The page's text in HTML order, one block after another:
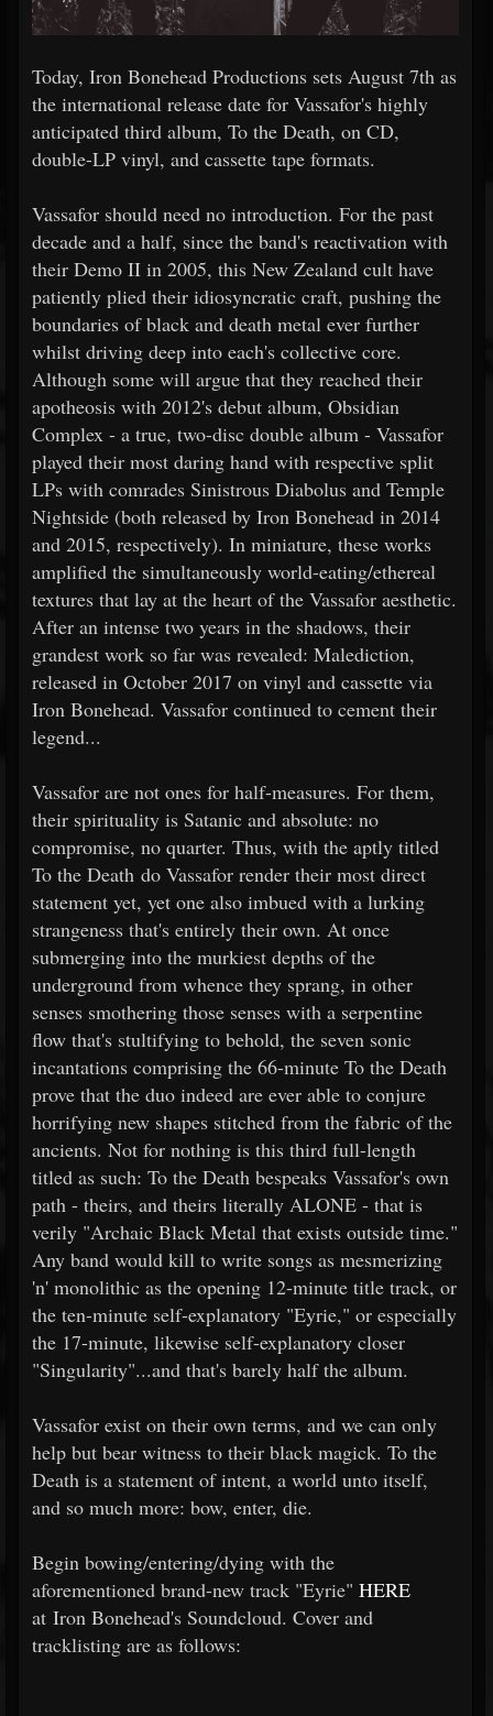
Today, Iron Bonehead Productions sets August 7th as
the international release date for Vassafor's highly
anticipated third album, To the Death, on CD,
double-LP vinyl, and cassette tape formats.
Vassafor should need no introduction. For the past
decade and a half, since the band's reactivation with
their Demo II in 2005, this New Zealand cult have
patiently plied their idiosyncratic craft, pushing the
boundaries of black and death metal ever further
whilst driving deep into each's collective core.
Although some will argue that they reached their
apotheosis with 2012's debut album, Obsidian
Complex - a true, two-disc double album - Vassafor
played their most daring hand with respective split
LPs with comrades Sinistrous Diabolus and Temple
Nightside (both released by Iron Bonehead in 2014
and 2015, respectively). In miniature, these works
amplified the simultaneously world-eating/ethereal
textures that lay at the heart of the Vassafor aesthetic.
After an intense two years in the shadows, their
grandest work so far was revealed: Malediction,
released in October 2017 on vinyl and cassette via
Iron Bonehead. Vassafor continued to cement their
legend...
Vassafor are not ones for half-measures. For them,
their spirituality is Satanic and absolute: no
compromise, no quarter. Thus, with the aptly titled
To the Death do Vassafor render their most direct
statement yet, yet one also imbued with a lurking
strangeness that's entirely their own. At once
submerging into the murkiest depths of the
underground from whence they sprang, in other
senses smothering those senses with a serpentine
flow that's stultifying to behold, the seven sonic
incantations comprising the 66-minute To the Death
prove that the duo indeed are ever able to conjure
horrifying new shapes stitched from the fabric of the
ancients. Not for nothing is this third full-length
titled as such: To the Death bespeaks Vassafor's own
path - theirs, and theirs literally ALONE - that is
verily "Archaic Black Metal that exists outside time."
Any band would kill to write songs as mesmerizing
'n' monolithic as the opening 12-minute title track, or
the ten-minute self-explanatory "Eyrie," or especially
the 17-minute, likewise self-explanatory closer
"Singularity"...and that's barely half the album.
Vassafor exist on their own terms, and we can only
help but bear witness to their black magick. To the
Death is a statement of intent, a world unto itself,
and so much more: bow, enter, die.
Begin bowing/entering/dying with the
aforementioned brand-new track "Eyrie" HERE
at Iron Bonehead's Soundcloud. Cover and
tracklisting are as follows: